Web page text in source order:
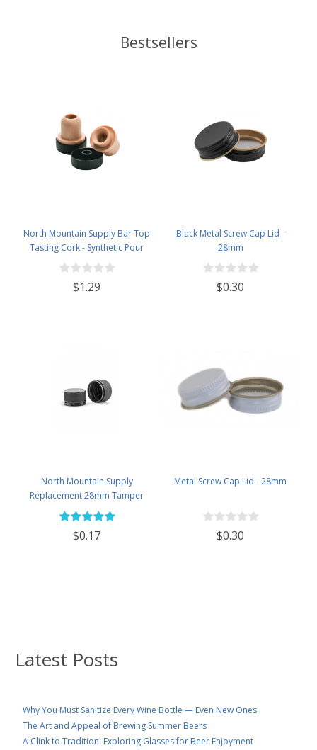
Latest Posts
Why You Must Sanitize Every Wine Bottle — Even New Ones
The Art and Appeal of Brewing Summer Beers
A Clink to Tradition: Exploring Glasses for Beer Enjoyment
Bestsellers
North Mountain Supply Bar Top
Tasting Cork - Synthetic Pour
Spout with Plastic Top
$1.29
Black Metal Screw Cap Lid -
28mm
$0.30
North Mountain Supply
Replacement 28mm Tamper
Evident Black Plastic Lids (Does
NOT Replace White Metal Lids)
$0.17
Metal Screw Cap Lid - 28mm
$0.30